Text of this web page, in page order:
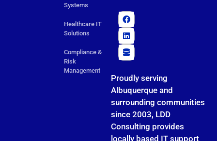
Systems
Healthcare IT
Solutions
Compliance &
Risk
Management
Proudly serving
Albuquerque and
surrounding communities
since 2003, LDD
Consulting provides
locally based IT support